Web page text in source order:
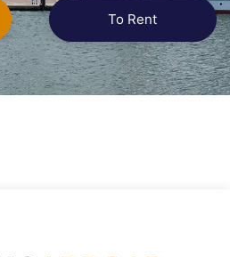
To Rent